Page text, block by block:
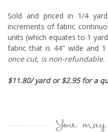
Sold and priced in 1/4
increments of fabric
units (which equates to 1
fabric that is 44" wide and 1
once cut, is non-refundable.
$11.80/ yard or $2.95 for a
You